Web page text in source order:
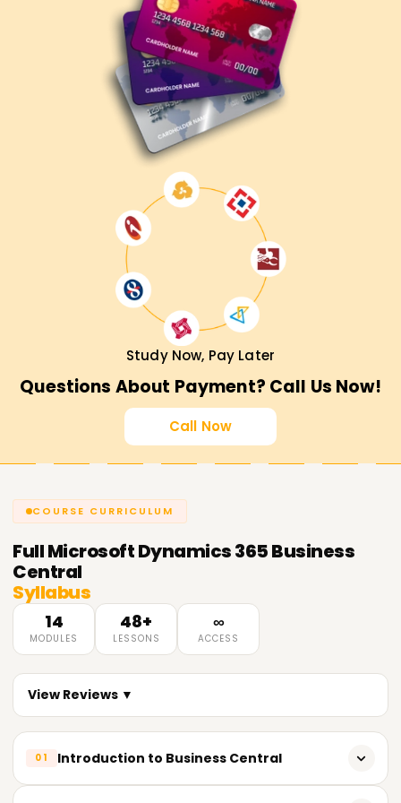
Study Now, Pay Later
Questions About Payment? Call Us Now!
Call Now
COURSE CURRICULUM
FullMicrosoft Dynamics 365 Business
Central
Syllabus
14
MODULES
48+
LESSONS
∞
ACCESS
View Reviews ▼
01 Introduction to Business Central